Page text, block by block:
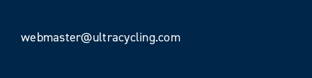
webmaster@ultracycling.com